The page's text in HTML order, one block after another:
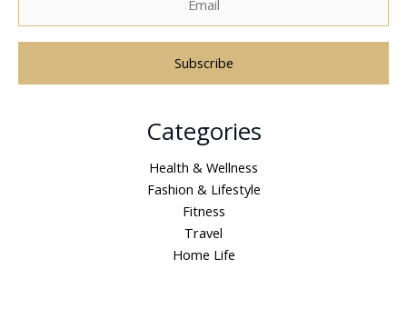
Categories
Health & Wellness
Fashion & Lifestyle
Fitness
Travel
Home Life